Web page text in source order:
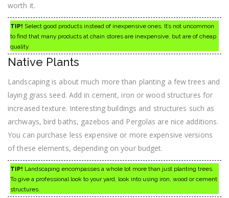
worth it.
TIP! Select good products instead of inexpensive ones. It’s not uncommon
to find that many products at chain stores are inexpensive, but are of cheap
quality.
Native Plants
Landscaping is about much more than planting a few trees and
laying grass seed. Add in cement, iron or wood structures for
increased texture. Interesting buildings and structures such as
archways, bird baths, gazebos and Pergolas are nice additions.
You can purchase less expensive or more expensive versions
of these elements, depending on your budget.
TIP! Landscaping encompasses a whole lot more than just planting trees.
To give a professional look to your yard, look into using iron, wood or cement
structures.